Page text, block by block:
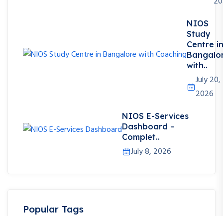
NIOS
Study
Centre in
with..
July 20,
2026
NIOS E-Services
Dashboard –
Complet..
July 8, 2026
Popular Tags